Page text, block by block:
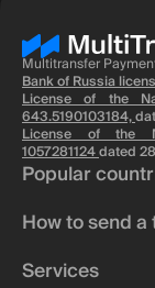
Multitransfer
Bank of Russia
License of the
643.5190103184,
License of the
1057281124dated
Popular
How to send
Services